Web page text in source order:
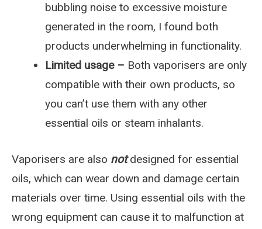
bubbling noise to excessive moisture
generated in the room, I found both
products underwhelming in functionality.
Limited usage – Both vaporisers are only
compatible with their own products, so
you can’t use them with any other
essential oils or steam inhalants.
Vaporisers are also notdesigned for essential
oils, which can wear down and damage certain
materials over time. Using essential oils with the
wrong equipment can cause it to malfunction at